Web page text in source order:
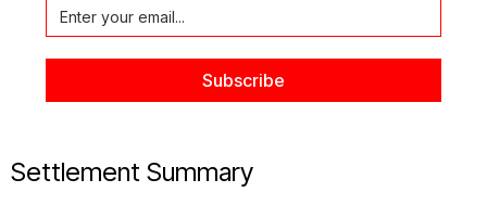
Settlement Summary